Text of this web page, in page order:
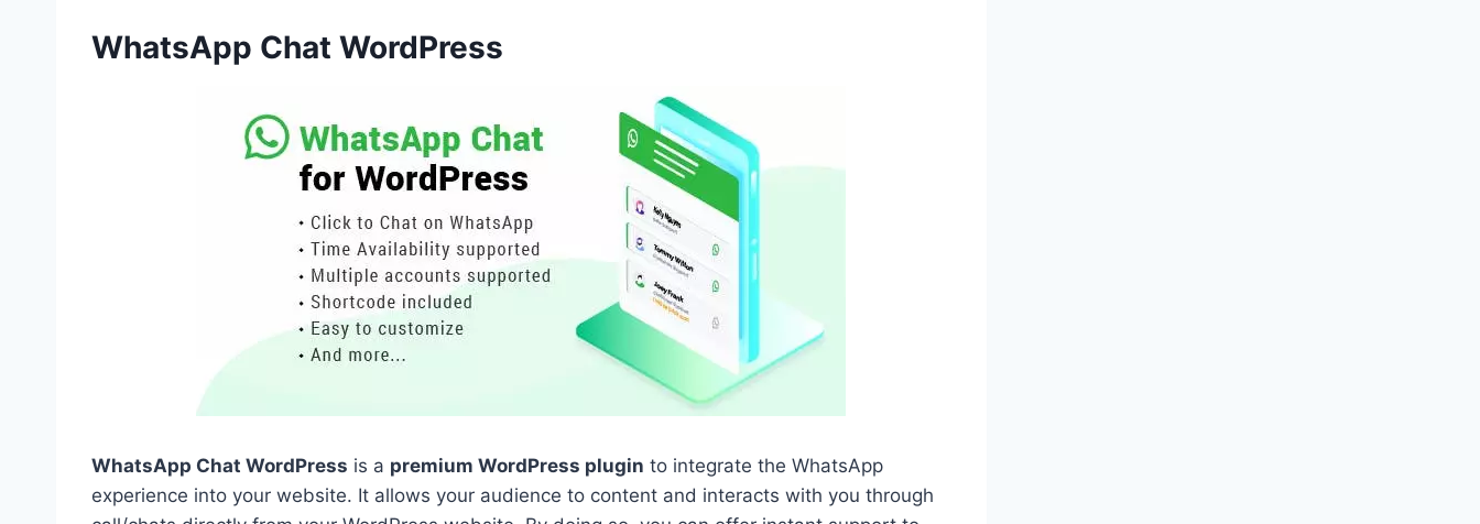
WhatsApp Chat WordPress
WhatsApp Chat WordPress is a premium WordPress plugin to integrate the WhatsApp
experience into your website. It allows your audience to content and interacts with you through